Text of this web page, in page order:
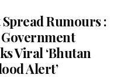
Rumours :
Government
Viral ‘Bhutan
Alert’